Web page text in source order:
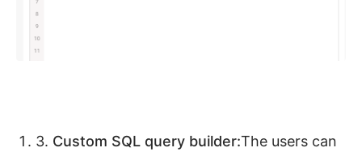
3. Custom SQL query builder:The users can